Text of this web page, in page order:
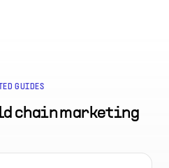
GUIDES
chain marketing